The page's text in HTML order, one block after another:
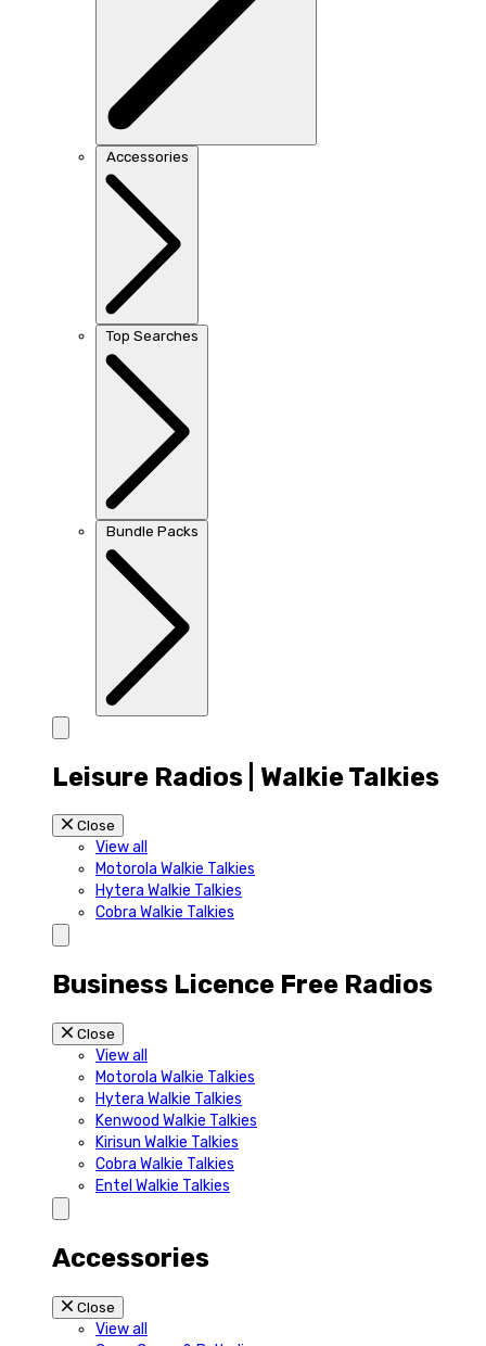
Accessories
Top Searches
Bundle Packs
Leisure Radios | Walkie Talkies
Close
View all
Motorola Walkie Talkies
Hytera Walkie Talkies
Cobra Walkie Talkies
Business Licence Free Radios
Close
View all
Motorola Walkie Talkies
Hytera Walkie Talkies
Kenwood Walkie Talkies
Kirisun Walkie Talkies
Cobra Walkie Talkies
Entel Walkie Talkies
Accessories
Close
View all